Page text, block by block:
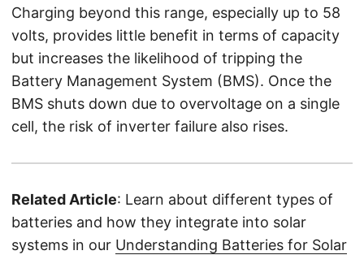
Charging beyond this range, especially up to 58
volts, provides little benefit in terms of capacity
but increases the likelihood of tripping the
Battery Management System (BMS). Once the
BMS shuts down due to overvoltage on a single
cell, the risk of inverter failure also rises.
Related Article: Learn about different types of
batteries and how they integrate into solar
systems in our Understanding Batteries for Solar